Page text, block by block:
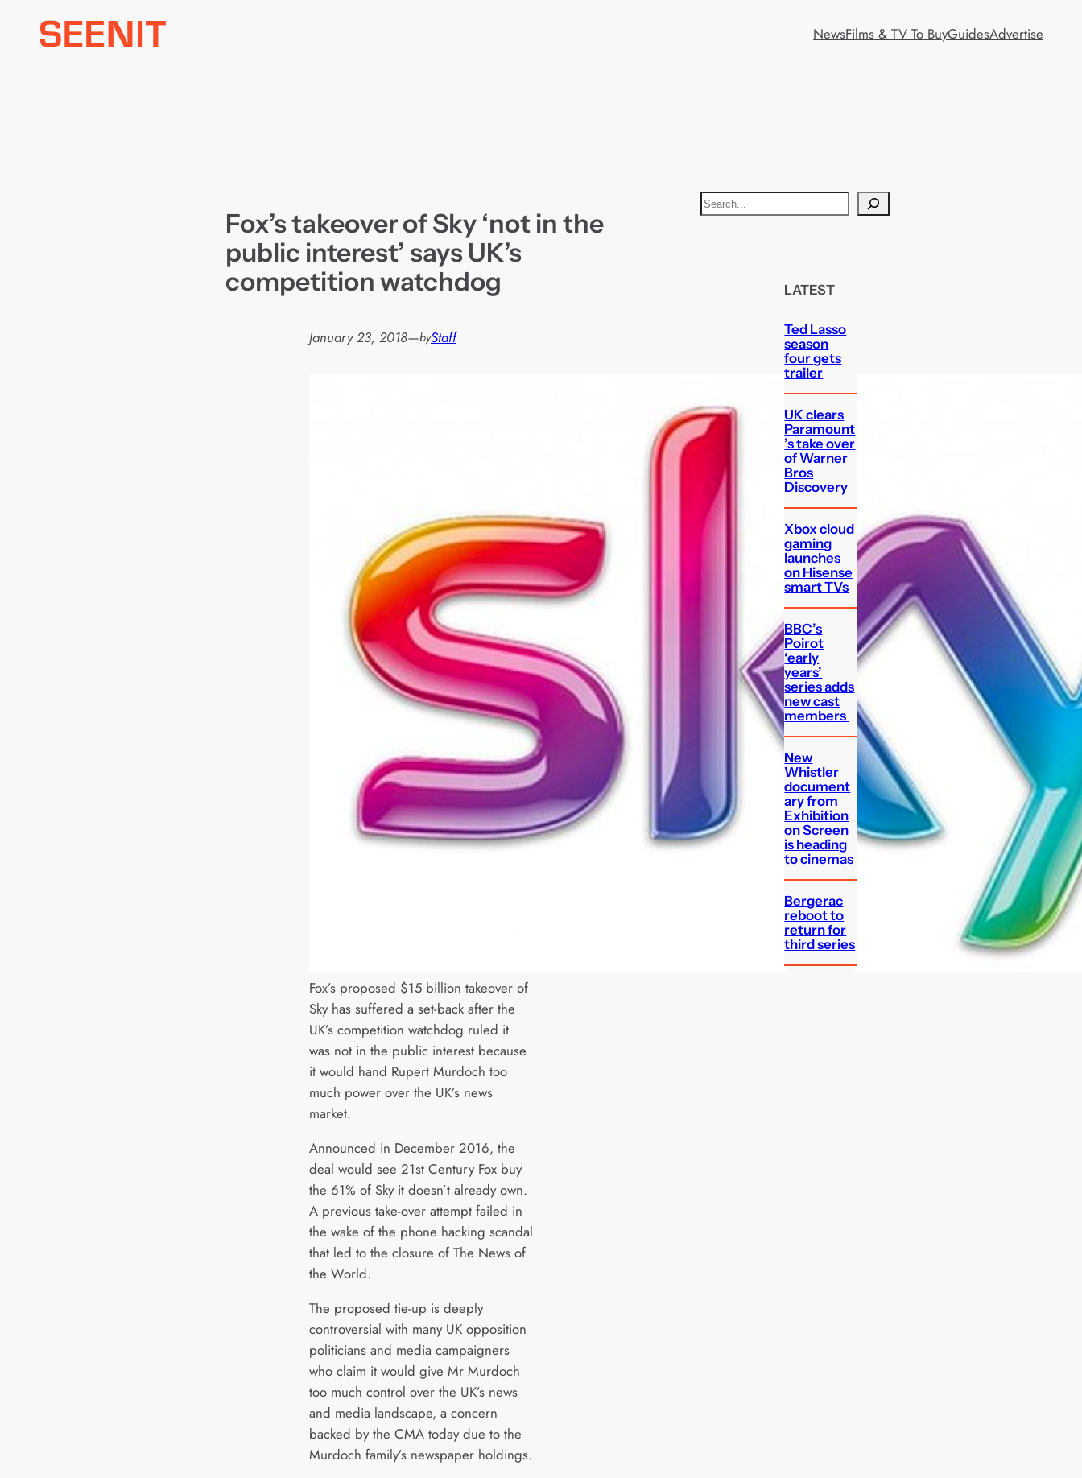
NewsFilms & TV To BuyGuidesAdvertise
Fox’s takeover of Sky ‘not in the
public interest’ says UK’s
competition watchdog
January 23, 2018—byStaff
Fox’s proposed $15 billion takeover of
Sky has suffered a set-back after the
UK’s competition watchdog ruled it
was not in the public interest because
it would hand Rupert Murdoch too
much power over the UK’s news
market.
Announced in December 2016, the
deal would see 21st Century Fox buy
the 61% of Sky it doesn’t already own.
A previous take-over attempt failed in
the wake of the phone hacking scandal
that led to the closure of The News of
the World.
The proposed tie-up is deeply
controversial with many UK opposition
politicians and media campaigners
who claim it would give Mr Murdoch
too much control over the UK’s news
and media landscape, a concern
backed by the CMA today due to the
Murdoch family’s newspaper holdings.
S
e
LATEST
Ted Lasso
season
four gets
trailer
UK clears
Paramount
’s take over
of Warner
Bros
Discovery
Xbox cloud
gaming
launches
on Hisense
smart TVs
BBC’s
Poirot
‘early
years’
series adds
new cast
members
New
Whistler
document
ary from
Exhibition
on Screen
is heading
to cinemas
Bergerac
reboot to
return for
third series